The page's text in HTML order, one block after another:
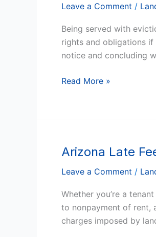
Leave a Comment /
Being served with
rights and obligations
notice and concluding
For
Nonpayment
Of
Rent
Arizona
Read More »
Arizona Late
Leave a Comment /
Whether you’re a
to nonpayment of rent,
charges imposed by
Arizona
Fees,
Termination
For
Nonpayment